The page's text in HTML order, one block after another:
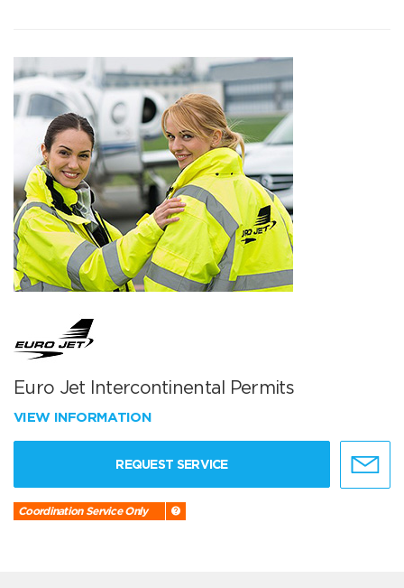
Euro Jet Intercontinental Permits
VIEW INFORMATION
REQUEST SERVICE
Coordination Service Only